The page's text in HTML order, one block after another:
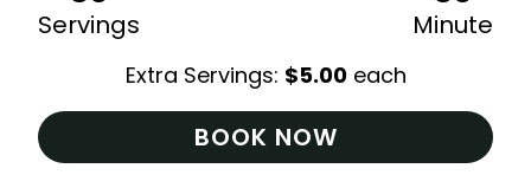
Servings Minute
Extra Servings: $5.00 each
BOOK NOW